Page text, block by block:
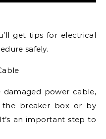
get tips for electrical
safely.
power cable,
breaker box or by
an important step to